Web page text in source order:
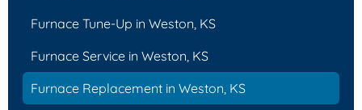
Furnace Tune-Up in Weston, KS
Furnace Service in Weston, KS
Furnace Replacement in Weston, KS